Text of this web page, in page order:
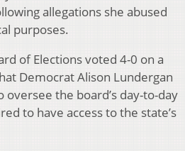
allegations she abused
purposes.
of Elections voted 4-0 on a
Democrat Alison Lundergan
the board’s day-to-day
to have access to the state’s